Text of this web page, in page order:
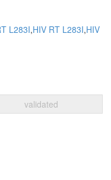
L283I,HIV RT L283I,HIV
validated